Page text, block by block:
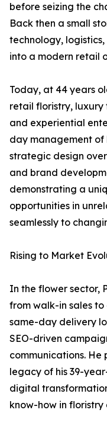
before seizing the
Back then a small
technology,
into a modern retail
Today, at 44 years
retail floristry,
and experiential
day management of
strategic design
and brand
demonstrating a
opportunities in
seamlessly to
Rising to Market
In the flower sector,
from walk-in sales
same-day delivery
SEO-driven
communications. He
legacy of his 39-
digital
know-how in